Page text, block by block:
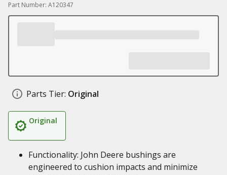
Part Number: A120347
Parts Tier: Original
Original
Functionality: John Deere bushings are
engineered to cushion impacts and minimize